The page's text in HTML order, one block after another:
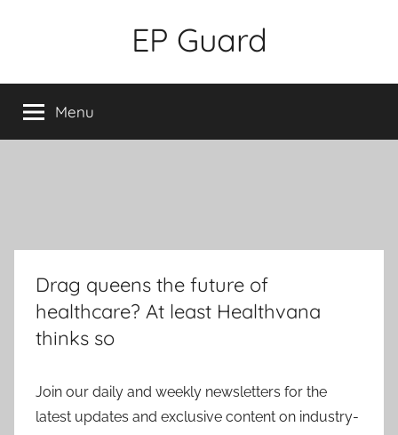
EP Guard
Menu
Drag queens the future of
healthcare? At least Healthvana
thinks so
Join our daily and weekly newsletters for the
latest updates and exclusive content on industry-